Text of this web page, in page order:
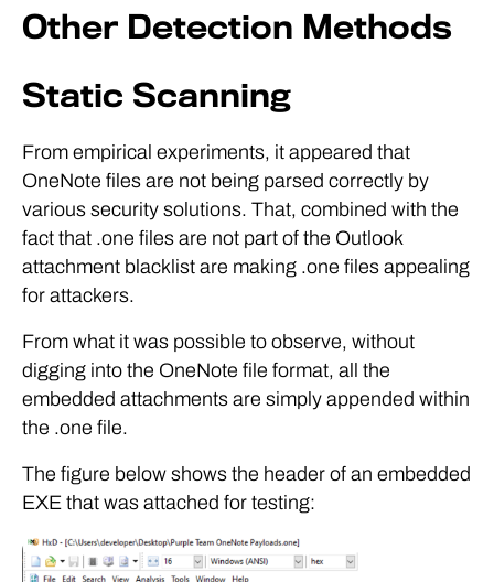
Other Detection Methods
Static Scanning
From empirical experiments, it appeared that
OneNote files are not being parsed correctly by
various security solutions. That, combined with the
fact that .one files are not part of the Outlook
attachment blacklist are making .one files appealing
for attackers.
From what it was possible to observe, without
digging into the OneNote file format, all the
embedded attachments are simply appended within
the .one file.
The figure below shows the header of an embedded
EXE that was attached for testing: